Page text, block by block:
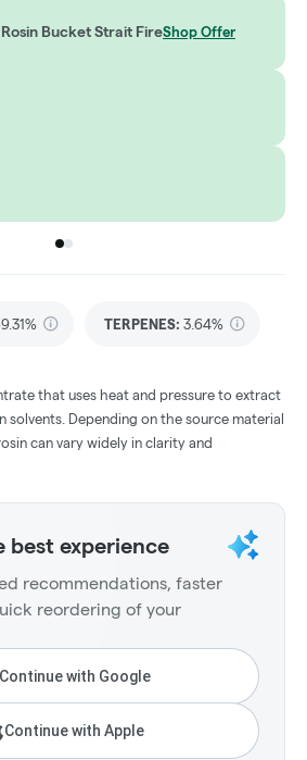
Bucket Strait FireShop Offer
Go to group
Go to group
TERPENES: 3.64%
that uses heat and pressure to extract
solvents. Depending on the source material
can vary widely in clarity and
best experience
recommendations, faster
reordering of your
Continue with Google
Continue with Apple